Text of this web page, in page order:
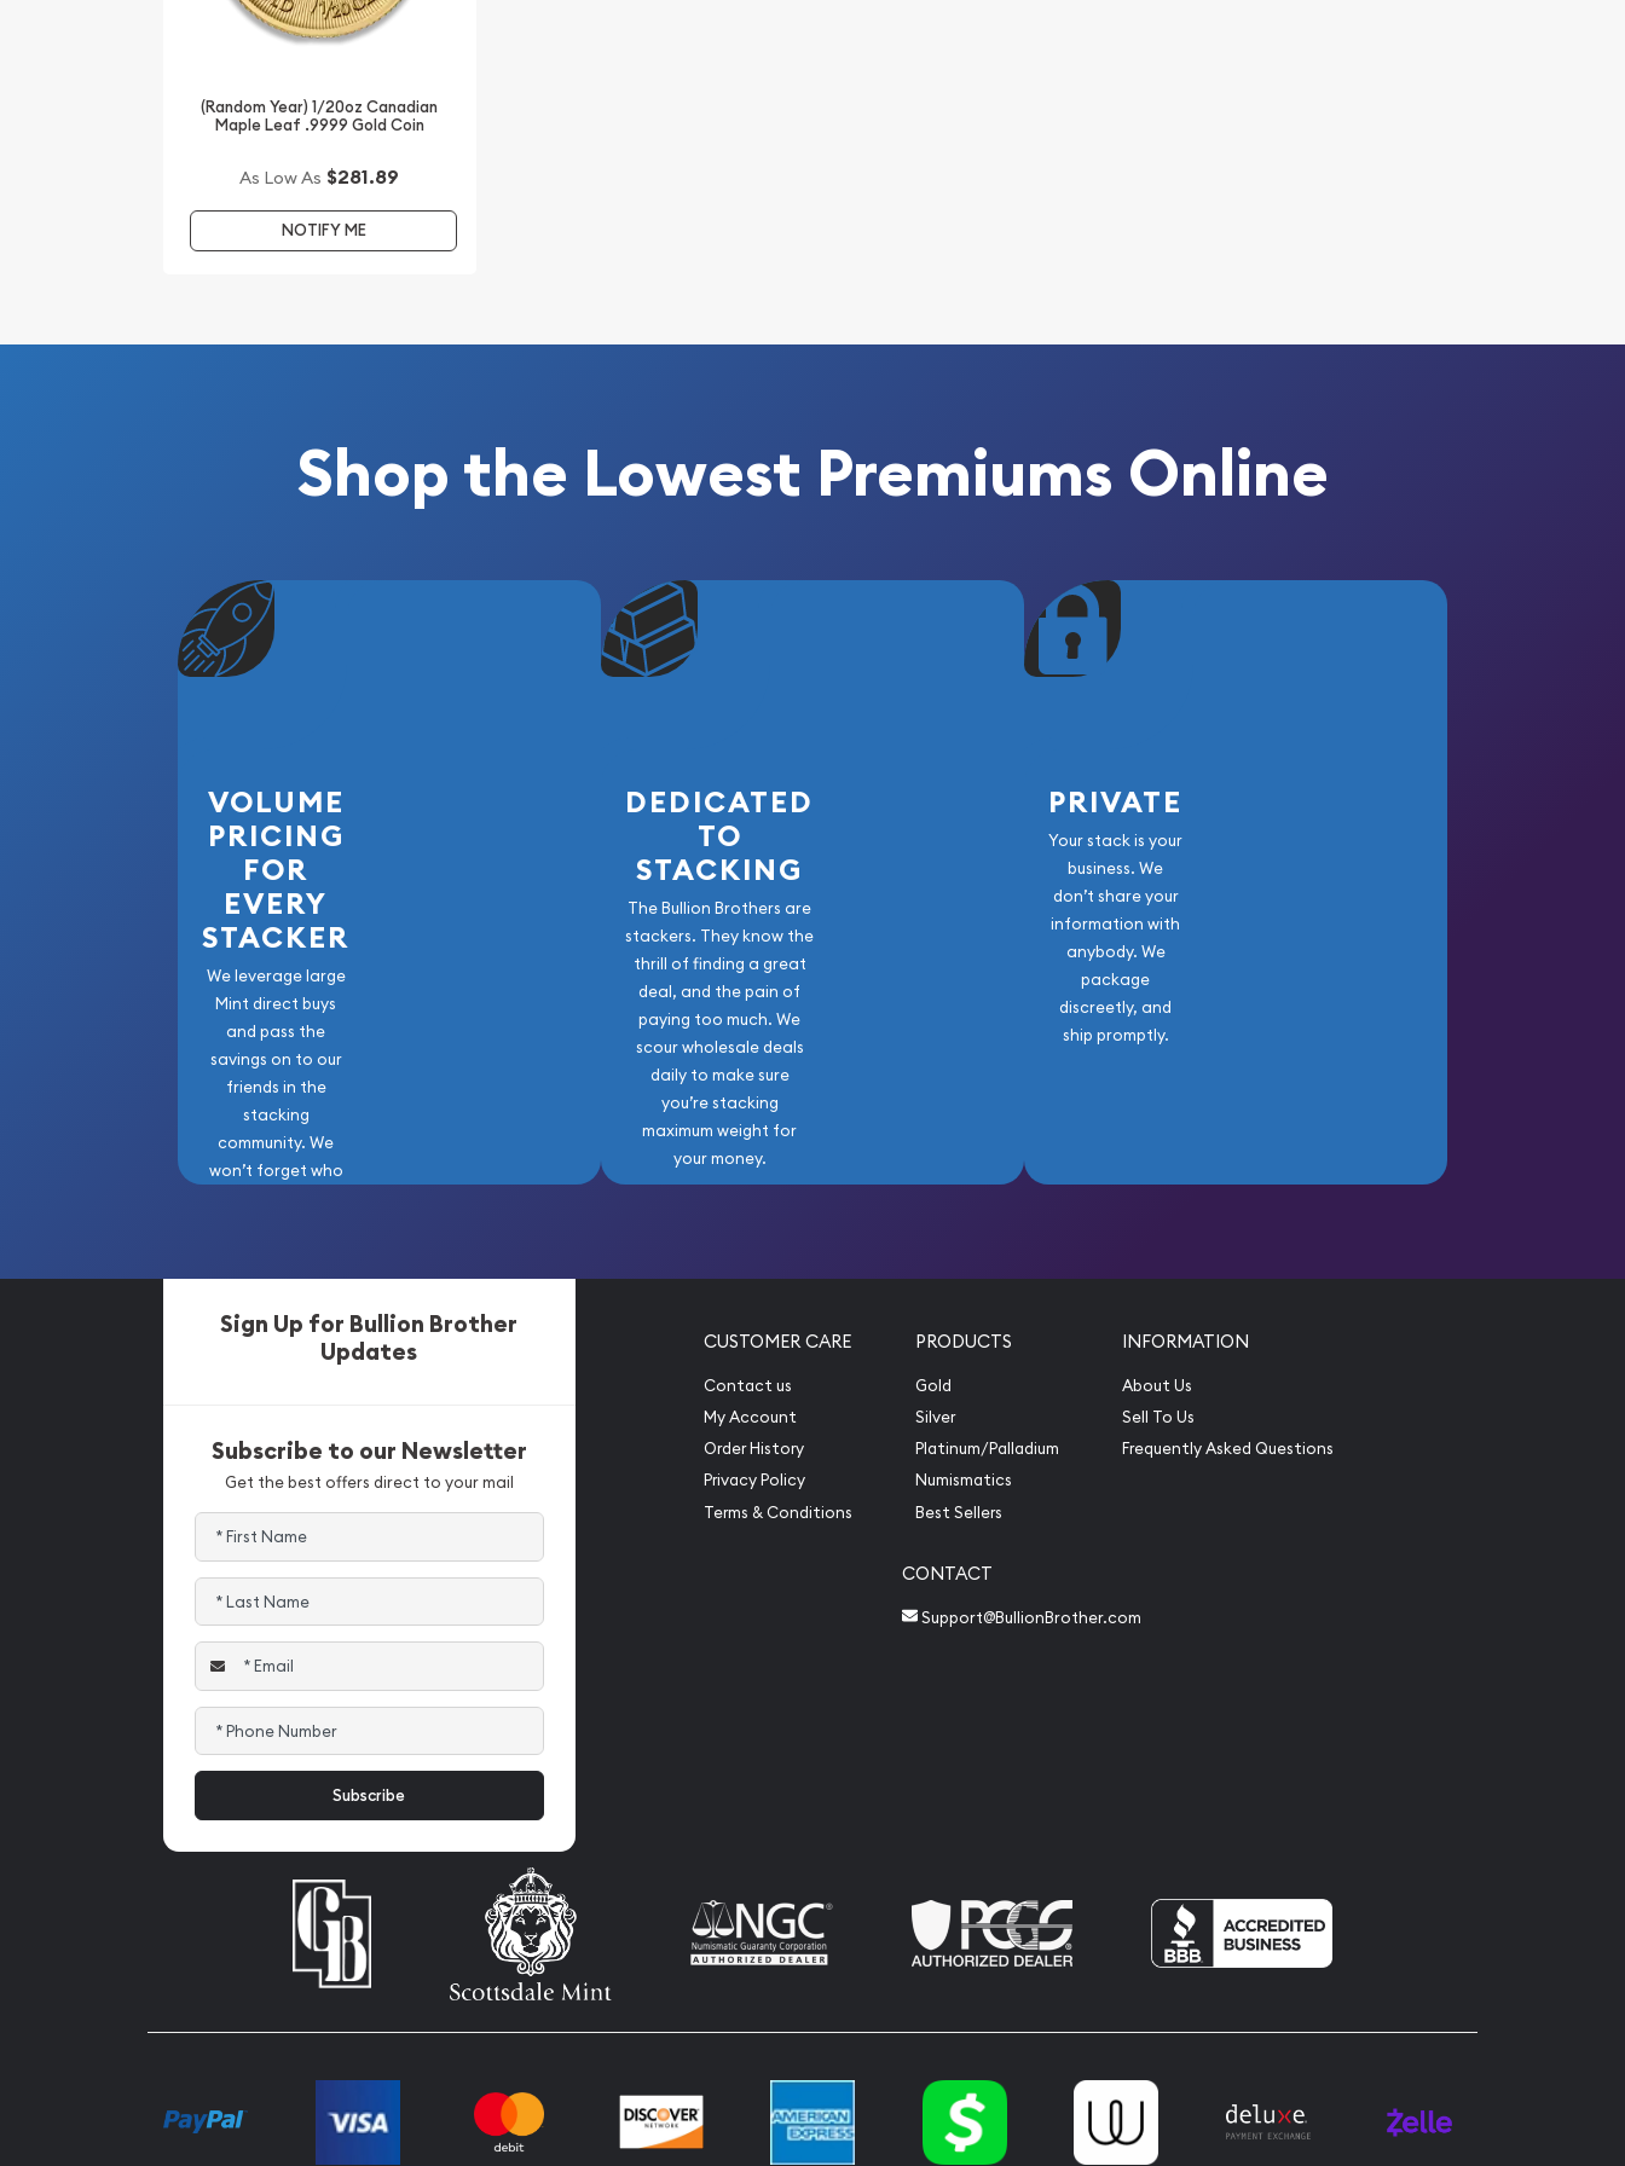
Buy the beautiful 2003 1/20 oz Australian Perth Mint Gold Lunar: Year of
industry. The gold price is updated on our website every minute.
(Random Year) 1/20oz Canadian
Maple Leaf .9999 Gold Coin
As Low As $281.89
NOTIFY ME
Shop the Lowest Premiums Online
VOLUME
PRICING
FOR
EVERY
STACKER
We leverage large
Mint direct buys
and pass the
savings on to our
friends in the
stacking
community. We
won’t forget who
DEDICATED
TO
STACKING
The Bullion Brothers are
stackers. They know the
thrill of finding a great
deal, and the pain of
paying too much. We
scour wholesale deals
daily to make sure
you’re stacking
maximum weight for
your money.
PRIVATE
Your stack is your
business. We
don’t share your
information with
anybody. We
package
discreetly, and
ship promptly.
Sign Up for Bullion Brother
Updates
Subscribe to our Newsletter
Get the best offers direct to your mail
CUSTOMER CARE
Contact us
My Account
Order History
Privacy Policy
Terms & Conditions
PRODUCTS
Gold
Silver
Platinum/Palladium
Numismatics
Best Sellers
INFORMATION
About Us
Sell To Us
Frequently Asked Questions
CONTACT
Support@BullionBrother.com